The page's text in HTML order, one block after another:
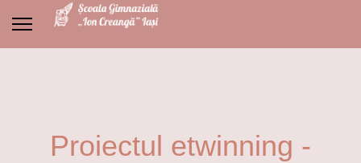
Proiectul etwinning -